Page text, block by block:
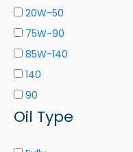
20W-50
75W-90
85W-140
140
90
Oil Type